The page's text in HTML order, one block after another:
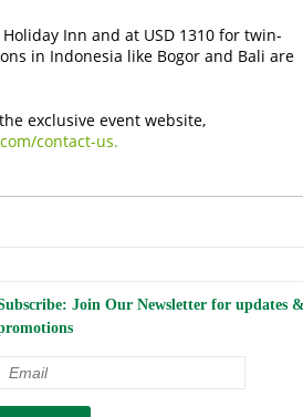
Inn and at USD 1310 for twin-
in Indonesia like Bogor and Bali are
exclusive event website,
contact-us.
Join Our Newsletter for updates &